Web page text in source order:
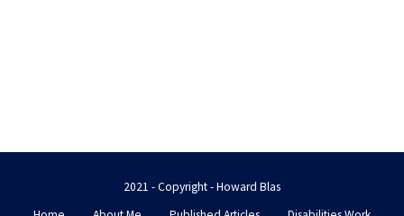
2021 - Copyright - Howard Blas